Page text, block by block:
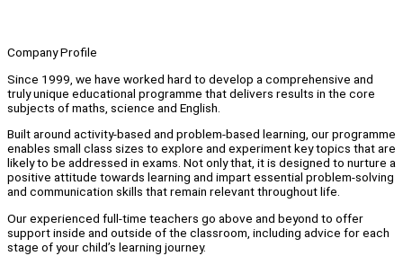
Company Profile
Since 1999, we have worked hard to develop a comprehensive and
truly unique educational programme that delivers results in the core
subjects of maths, science and English.
Built around activity-based and problem-based learning, our programme
enables small class sizes to explore and experiment key topics that are
likely to be addressed in exams. Not only that, it is designed to nurture a
positive attitude towards learning and impart essential problem-solving
and communication skills that remain relevant throughout life.
Our experienced full-time teachers go above and beyond to offer
support inside and outside of the classroom, including advice for each
stage of your child’s learning journey.